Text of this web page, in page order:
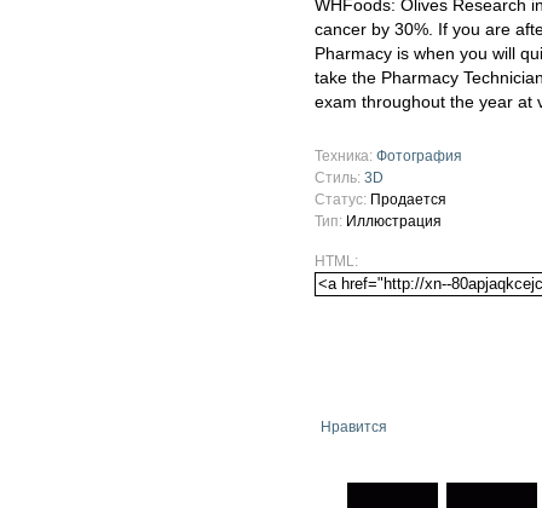
WHFoods: Olives Research
cancer by 30%. If you are
Pharmacy is when you will
take the Pharmacy
exam throughout the year at
Техника: Фотография
Стиль: 3D
Статус: Продается
Тип: Иллюстрация
HTML:
Нравится